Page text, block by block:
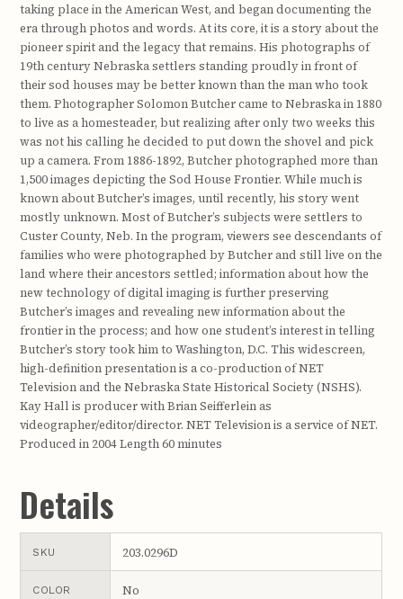
taking place in the American West, and began documenting the
era through photos and words. At its core, it is a story about the
pioneer spirit and the legacy that remains. His photographs of
19th century Nebraska settlers standing proudly in front of
their sod houses may be better known than the man who took
them. Photographer Solomon Butcher came to Nebraska in 1880
to live as a homesteader, but realizing after only two weeks this
was not his calling he decided to put down the shovel and pick
up a camera. From 1886-1892, Butcher photographed more than
1,500 images depicting the Sod House Frontier. While much is
known about Butcher’s images, until recently, his story went
mostly unknown. Most of Butcher’s subjects were settlers to
Custer County, Neb. In the program, viewers see descendants of
families who were photographed by Butcher and still live on the
land where their ancestors settled; information about how the
new technology of digital imaging is further preserving
Butcher’s images and revealing new information about the
frontier in the process; and how one student’s interest in telling
Butcher’s story took him to Washington, D.C. This widescreen,
high-definition presentation is a co-production of NET
Television and the Nebraska State Historical Society (NSHS).
Kay Hall is producer with Brian Seifferlein as
videographer/editor/director. NET Television is a service of NET.
Produced in 2004 Length 60 minutes
Details
SKU 203.0296D
COLOR No